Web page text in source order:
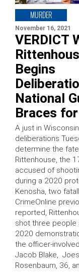
MURDER
November 16, 2021
VERDICT
Begins
National
Braces
A just in
deliberations
determine the
Rittenhouse, the
accused of
during a 2020
Kenosha, two
CrimeOnline
reported,
shot three people
2020
the officer-
Jacob Blake,
Rosenbaum, 36,